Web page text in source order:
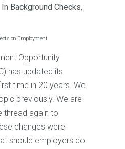
In Background Checks,
on Employment
Opportunity
has updated its
time in 20 years. We
previously. We are
thread again to
changes were
should employers do